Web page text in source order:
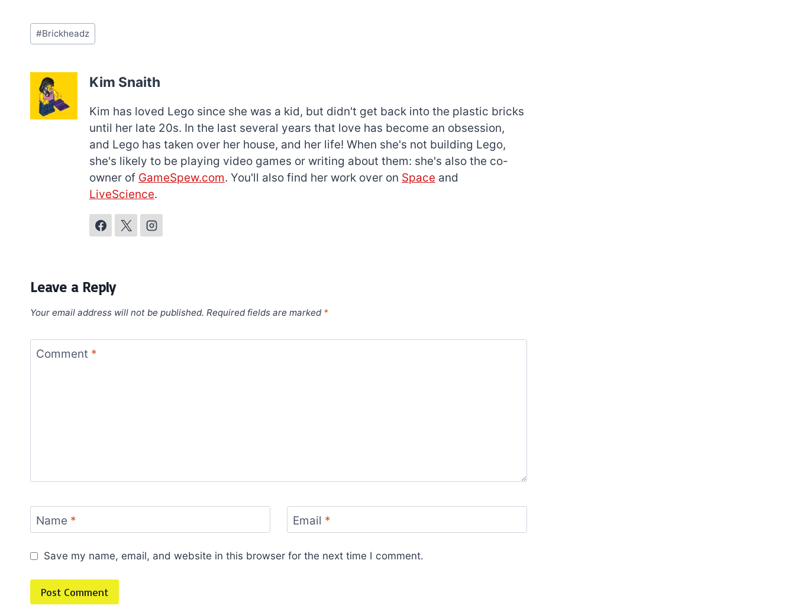
Post
Tags:
#Brickheadz
Kim Snaith
Kim has loved Lego since she was a kid, but didn't get back into the plastic bricks
until her late 20s. In the last several years that love has become an obsession,
and Lego has taken over her house, and her life! When she's not building Lego,
she's likely to be playing video games or writing about them: she's also the co-
owner of GameSpew.com. You'll also find her work over on Space and
LiveScience.
Leave a Reply
Your email address will not be published. Required fields are marked *
Comment *
Name * Email *
Save my name, email, and website in this browser for the next time I comment.